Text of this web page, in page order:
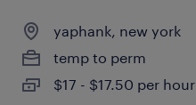
yaphank, new york
temp to perm
$17 - $17.50 per hour